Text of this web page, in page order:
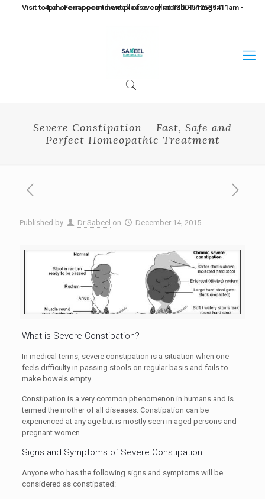
Visit to Lahore in second week of every month. Timings: 11am - 4pm. For appointment please call at 0300-5125394
Severe Constipation – Fast, Safe and
Perfect Homeopathic Treatment
Published by Dr Sabeel on December 14, 2015
What is Severe Constipation?
In medical terms, severe constipation is a situation when one
feels difficulty in passing stools on regular basis and fails to
make bowels empty.
Constipation is a very common phenomenon in humans and is
termed the mother of all diseases. Constipation can be
experienced at any age but is mostly seen in aged persons and
pregnant women.
Signs and Symptoms of Severe Constipation
Anyone who has the following signs and symptoms will be
considered as constipated: